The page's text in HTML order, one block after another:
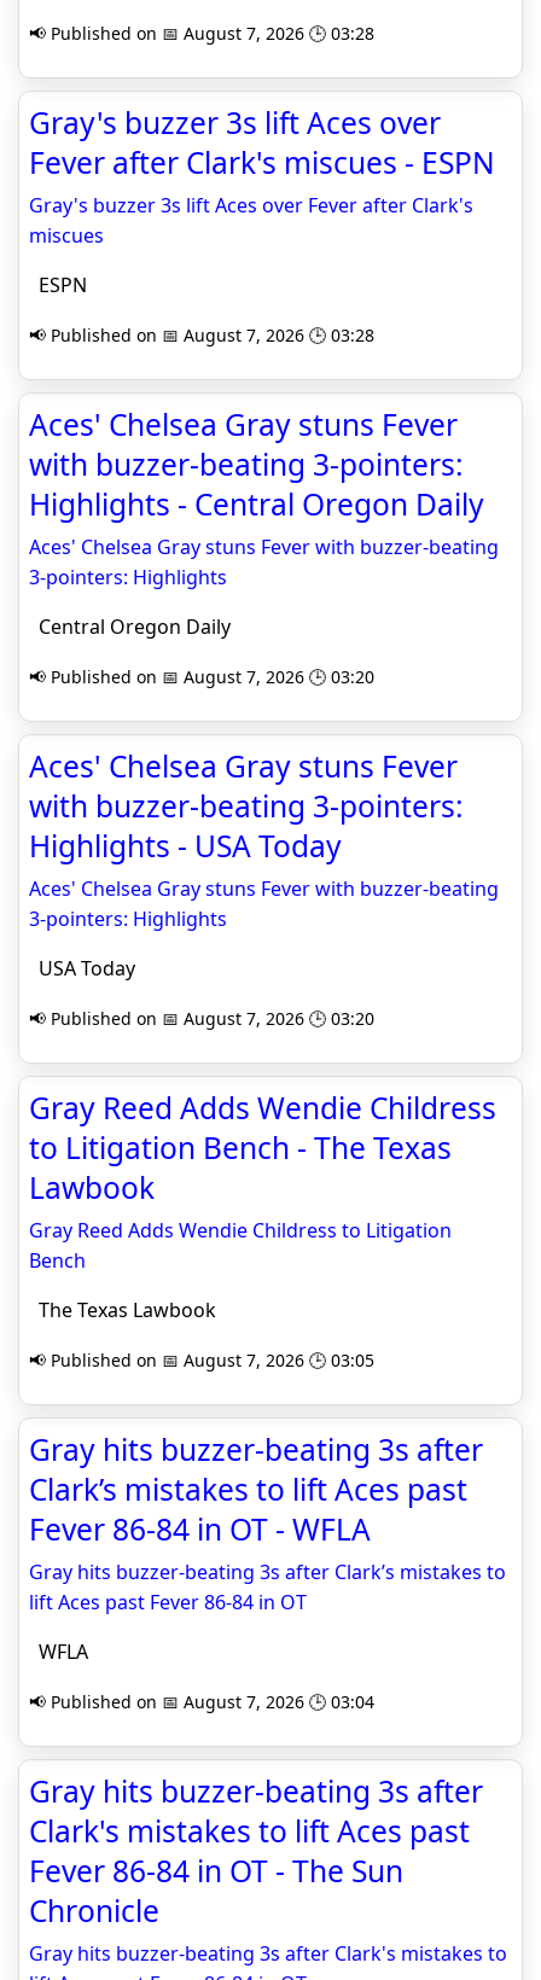
📢 Published on 📅 August 7, 2026 🕒 03:28
Gray's buzzer 3s lift Aces over
Fever after Clark's miscues - ESPN
Gray's buzzer 3s lift Aces over Fever after Clark's
miscues
ESPN
📢 Published on 📅 August 7, 2026 🕒 03:28
Aces' Chelsea Gray stuns Fever
with buzzer-beating 3-pointers:
Highlights - Central Oregon Daily
Aces' Chelsea Gray stuns Fever with buzzer-beating
3-pointers: Highlights
Central Oregon Daily
📢 Published on 📅 August 7, 2026 🕒 03:20
Aces' Chelsea Gray stuns Fever
with buzzer-beating 3-pointers:
Highlights - USA Today
Aces' Chelsea Gray stuns Fever with buzzer-beating
3-pointers: Highlights
USA Today
📢 Published on 📅 August 7, 2026 🕒 03:20
Gray Reed Adds Wendie Childress
to Litigation Bench - The Texas
Lawbook
Gray Reed Adds Wendie Childress to Litigation
Bench
The Texas Lawbook
📢 Published on 📅 August 7, 2026 🕒 03:05
Gray hits buzzer-beating 3s after
Clark’s mistakes to lift Aces past
Fever 86-84 in OT - WFLA
Gray hits buzzer-beating 3s after Clark’s mistakes to
lift Aces past Fever 86-84 in OT
WFLA
📢 Published on 📅 August 7, 2026 🕒 03:04
Gray hits buzzer-beating 3s after
Clark's mistakes to lift Aces past
Fever 86-84 in OT - The Sun
Chronicle
Gray hits buzzer-beating 3s after Clark's mistakes to